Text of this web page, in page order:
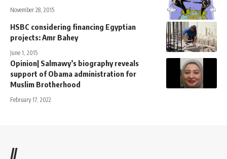
November 28, 2015
HSBC considering financing Egyptian
projects: Amr Bahey
June 1, 2015
Opinion| Salmawy’s biography reveals
support of Obama administration for
Muslim Brotherhood
February 17, 2022
//